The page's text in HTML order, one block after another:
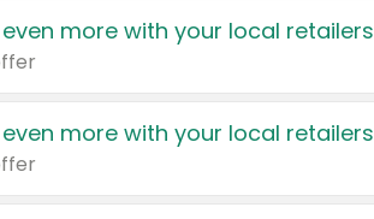
even more with your local retailers
even more with your local retailers